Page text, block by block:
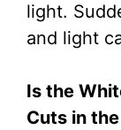
light.
and light
Is the
Cuts in